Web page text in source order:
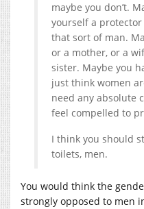
maybe you don’t.
yourself a protector
that sort of man.
or a mother, or a
sister. Maybe you
just think women
need any absolute
feel compelled to
I think you should
toilets, men.
You would think the
strongly opposed to men